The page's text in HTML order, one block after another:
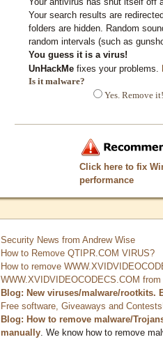
Your search results are
folders are hidden. Random
random intervals (such as
You guess it is a virus!
UnHackMe fixes your problems.
Is it malware?
Yes. Remove it!
Click here to fix
performance
Security News from Andrew Wise
How to Remove QTIPR.COM VIRUS?
How to remove
WWW.XVIDVIDEOCODECS.COM
Blog: New viruses/malware/rootkits.
Free software, Giveaways and
Blog: How to remove malware/
manually . We know how to remove